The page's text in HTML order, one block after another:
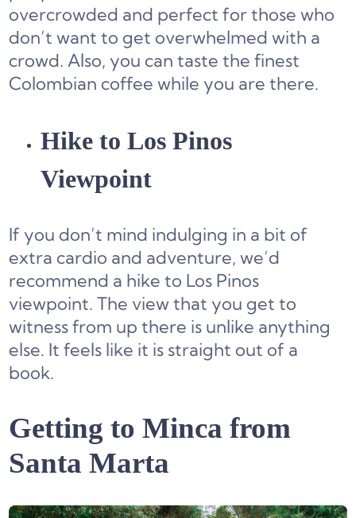
overcrowded and perfect for those who
don’t want to get overwhelmed with a
crowd. Also, you can taste the finest
Colombian coffee while you are there.
Hike to Los Pinos
Viewpoint
If you don’t mind indulging in a bit of
extra cardio and adventure, we’d
recommend a hike to Los Pinos
viewpoint. The view that you get to
witness from up there is unlike anything
else. It feels like it is straight out of a
book.
Getting to Minca from
Santa Marta